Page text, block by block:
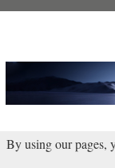
By using our pages,